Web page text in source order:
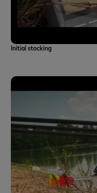
Initial stocking